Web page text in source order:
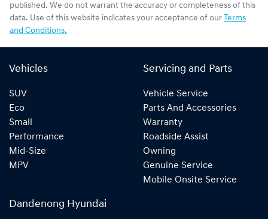
published. We do not warrant the accuracy or completeness of this
data. Use of this website indicates your acceptance of our Terms
and Conditions.
Vehicles
SUV
Eco
Small
Performance
Mid-Size
MPV
Servicing and Parts
Vehicle Service
Parts And Accessories
Warranty
Roadside Assist
Owning
Genuine Service
Mobile Onsite Service
Dandenong Hyundai